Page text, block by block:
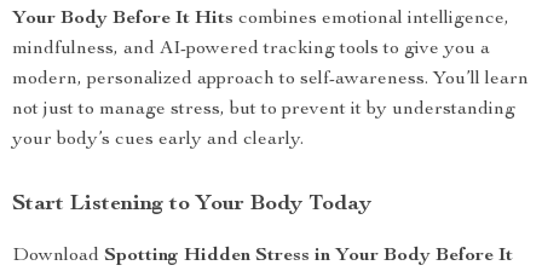
Your Body Before It Hits combines emotional intelligence,
mindfulness, and AI-powered tracking tools to give you a
modern, personalized approach to self-awareness. You’ll learn
not just to manage stress, but to prevent it by understanding
your body’s cues early and clearly.
Start Listening to Your Body Today
Download Spotting Hidden Stress in Your Body Before It